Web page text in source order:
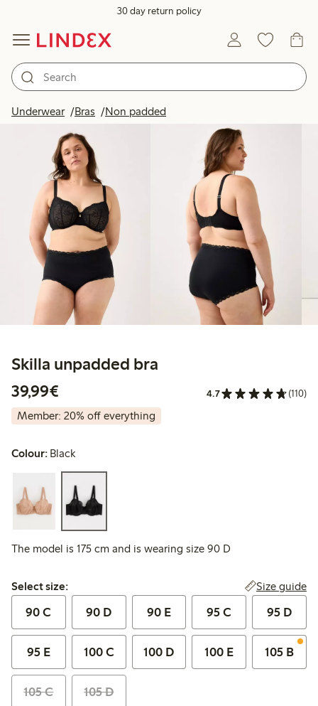
30 day return policy
Underwear Bras Non padded
Skilla unpadded bra
39,99€
4.7 (110)
Member: 20% off everything
Colour: Black
The model is 175 cm and is wearing size 90 D
Select size:
Select size: Size guide
90 C 90 D 90 E 95 C 95 D
95 E 100 C 100 D 100 E 105 B
105 C 105 D